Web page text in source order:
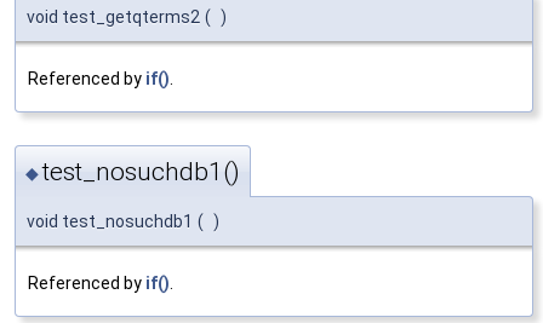
void test_getqterms2 ( )
Referenced by if()
◆test_nosuchdb1()
void test_nosuchdb1 ( )
Referenced by if().